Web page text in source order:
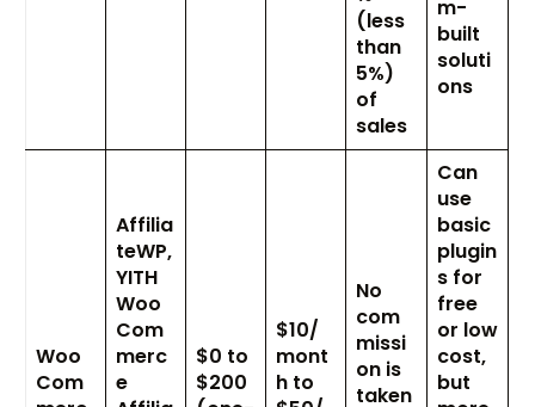
(less
than
5%)
of
sales
m-
built
soluti
ons
Woo
Com
Affilia
teWP,
YITH
Woo
Com
merc
e
$0 to
$200
$10/
mont
h to
No
com
missi
on is
taken
Can
use
basic
plugin
s for
free
or low
cost,
but